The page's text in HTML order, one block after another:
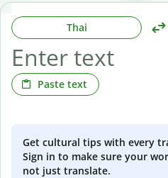
Thai
Paste text
Get cultural tips with every
Sign in to make sure your
not just translate.